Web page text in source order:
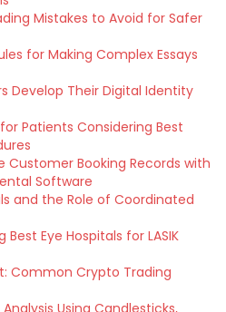
Mistakes to Avoid for Safer
for Making Complex Essays
Develop Their Digital Identity
Patients Considering Best
Customer Booking Records with
Software
and the Role of Coordinated
Best Eye Hospitals for LASIK
Common Crypto Trading
Using Candlesticks,